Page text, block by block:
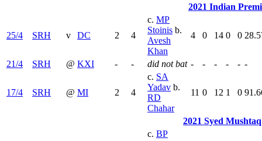
2021 Indian
25/4 SRH v DC 2 4
c. MP
Stoinis b.
Avesh
Khan
4 0 14 0 0
21/4 SRH @ KXI - - did not bat - - - - - -
17/4 SRH @ MI 2 4
c. SA
Yadav b.
RD
Chahar
11 0 12 1 0
2021 Syed
c. BP